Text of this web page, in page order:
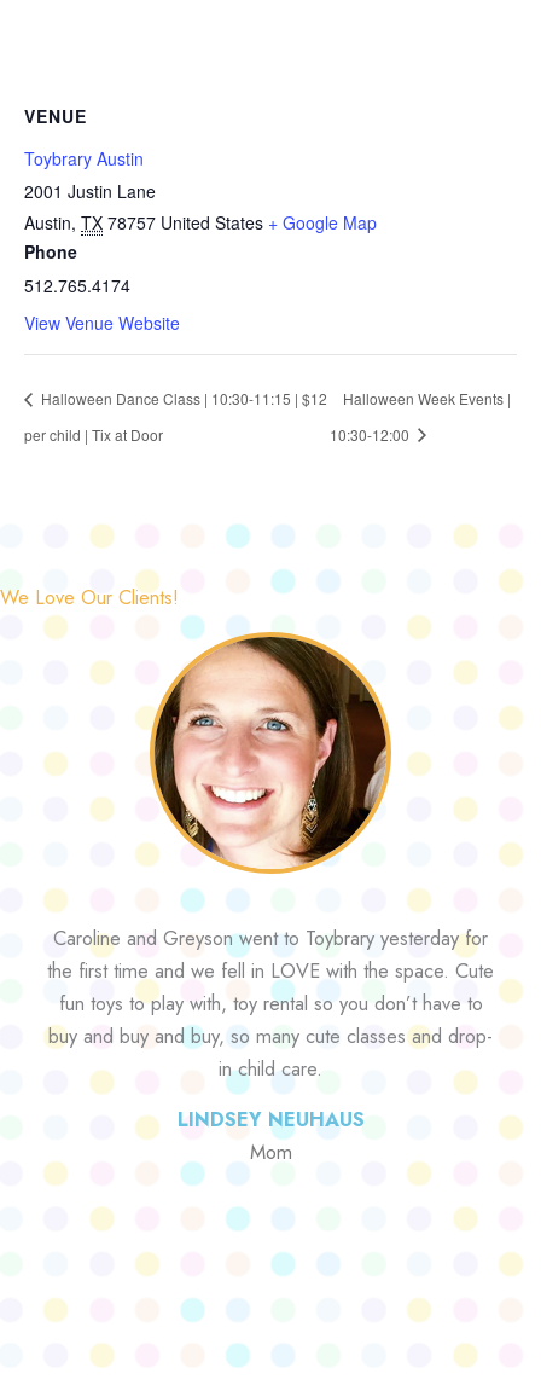
VENUE
Toybrary Austin
2001 Justin Lane
Austin, TX 78757 United States + Google Map
Phone
512.765.4174
View Venue Website
Halloween Dance Class | 10:30-11:15 | $12
per child | Tix at Door
Halloween Week Events |
10:30-12:00
We Love Our Clients!
Caroline and Greyson went to Toybrary yesterday for
the first time and we fell in LOVE with the space. Cute
fun toys to play with, toy rental so you don’t have to
buy and buy and buy, so many cute classes and drop-
in child care.
LINDSEY NEUHAUS
Mom